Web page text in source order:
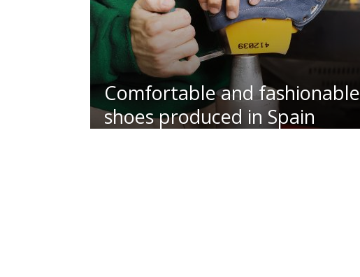
Comfortable and fashionable
shoes produced in Spain